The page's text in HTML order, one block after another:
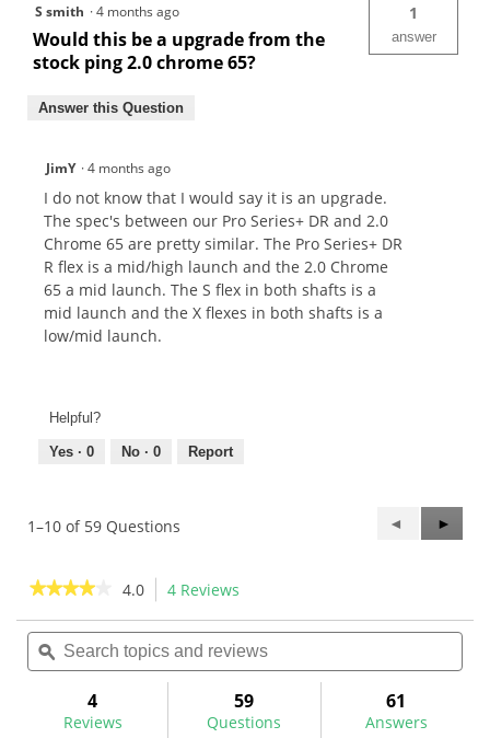
S smith ·4 months ago
Would this be a upgrade from the
stock ping 2.0 chrome 65?
1
answer
Answer this Question
JimY ·4 months ago
I do not know that I would say it is an upgrade.
The spec's between our Pro Series+ DR and 2.0
Chrome 65 are pretty similar. The Pro Series+ DR
R flex is a mid/high launch and the 2.0 Chrome
65 a mid launch. The S flex in both shafts is a
mid launch and the X flexes in both shafts is a
low/mid launch.
Helpful?
Yes · 0 No · 0 Report
1–10 of 59 Questions
Previous
Questions
◄
Next
►
★★★★★
★★★★★
of
Read
for
4.0 4 Reviews
will
navigate
reviews.
Search
topics
and
ϙ
4
Reviews
59
Questions
61
Answers